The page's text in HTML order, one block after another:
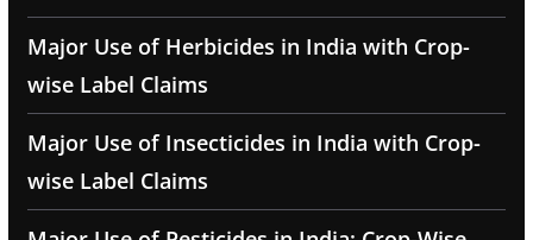
Major Use of Herbicides in India with Crop-
wise Label Claims
Major Use of Insecticides in India with Crop-
wise Label Claims